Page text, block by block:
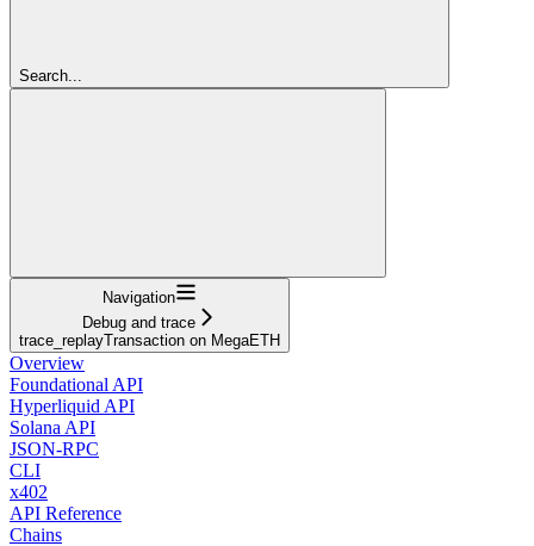
Search...
Navigation
Debug and trace
trace_replayTransaction on MegaETH
Overview
Foundational API
Hyperliquid API
Solana API
JSON-RPC
CLI
x402
API Reference
Chains